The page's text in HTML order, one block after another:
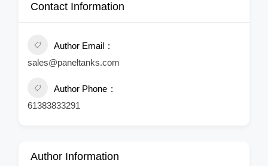
Contact Information
Author Email
sales@paneltanks.com
Author Phone
61383833291
Author Information